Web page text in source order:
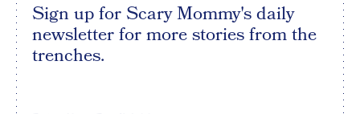
Sign up for Scary Mommy's daily
newsletter for more stories from the
trenches.